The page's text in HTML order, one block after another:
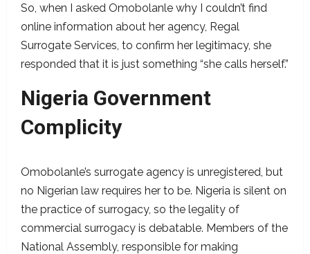
So, when I asked Omobolanle why I couldn’t find
online information about her agency, Regal
Surrogate Services, to confirm her legitimacy, she
responded that it is just something “she calls herself.”
Nigeria Government
Complicity
Omobolanle’s surrogate agency is unregistered, but
no Nigerian law requires her to be. Nigeria is silent on
the practice of surrogacy, so the legality of
commercial surrogacy is debatable. Members of the
National Assembly, responsible for making